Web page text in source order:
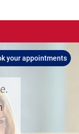
your appointments